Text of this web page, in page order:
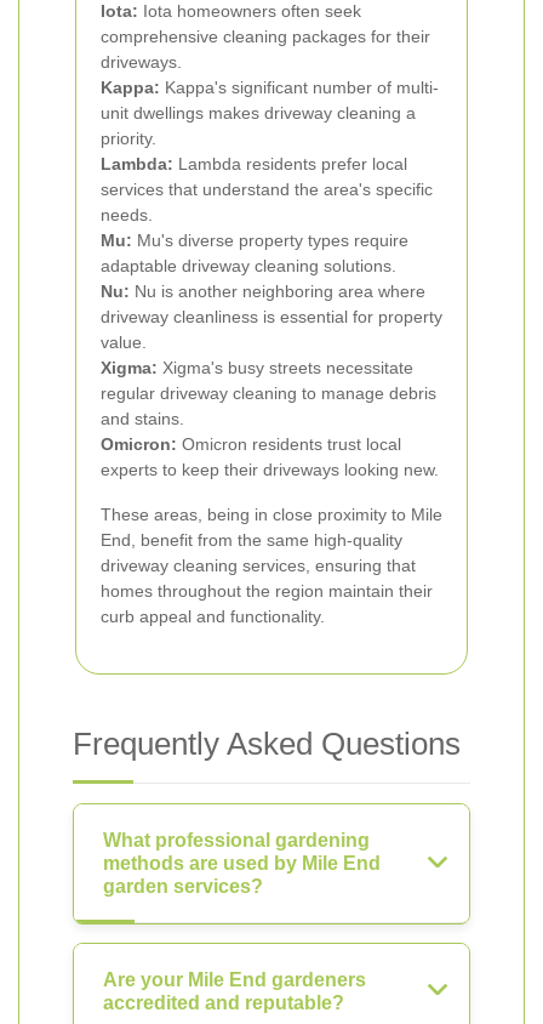
Iota: Iota homeowners often seek
comprehensive cleaning packages for their
driveways.
Kappa: Kappa's significant number of multi-
unit dwellings makes driveway cleaning a
priority.
Lambda: Lambda residents prefer local
services that understand the area's specific
needs.
Mu: Mu's diverse property types require
adaptable driveway cleaning solutions.
Nu: Nu is another neighboring area where
driveway cleanliness is essential for property
value.
Xigma: Xigma's busy streets necessitate
regular driveway cleaning to manage debris
and stains.
Omicron: Omicron residents trust local
experts to keep their driveways looking new.
These areas, being in close proximity to Mile
End, benefit from the same high-quality
driveway cleaning services, ensuring that
homes throughout the region maintain their
curb appeal and functionality.
Frequently Asked Questions
What professional gardening
methods are used by Mile End
garden services?
Are your Mile End gardeners
accredited and reputable?